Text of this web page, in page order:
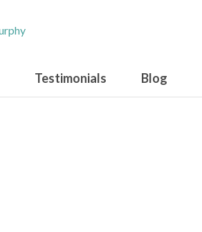
Testimonials Blog